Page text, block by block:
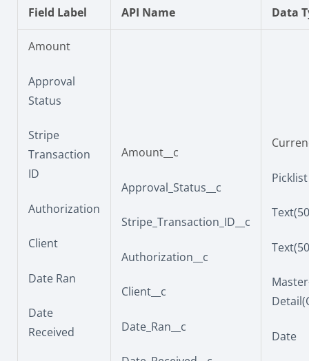
Field Label API Name Data
Amount
Approval
Status
Stripe
Transaction
ID
Authorization
Client
Date Ran
Date
Received
Amount__c
Approval_Status__c
Stripe_Transaction_ID__c
Authorization__c
Client__c
Date_Ran__c
Picklist
Date